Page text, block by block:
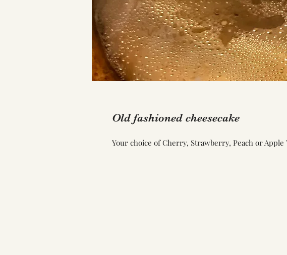
Old fashioned cheesecake
Your choice of Cherry, Strawberry, Peach or Apple